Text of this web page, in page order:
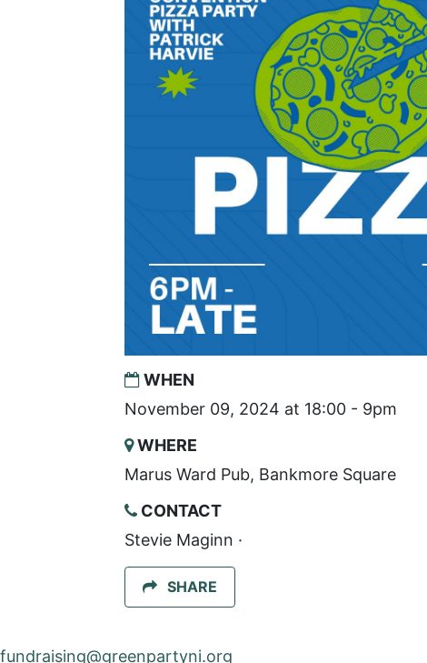
WHEN
November 09, 2024 at 18:00 - 9pm
WHERE
Marus Ward Pub, Bankmore Square
CONTACT
Stevie Maginn ·
SHARE
fundraising@greenpartyni.org